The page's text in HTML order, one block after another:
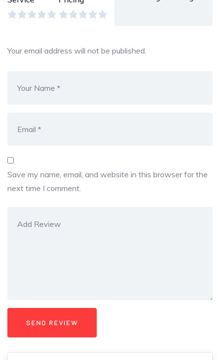
Your email address will not be published.
Save my name, email, and website in this browser for the
next time I comment.